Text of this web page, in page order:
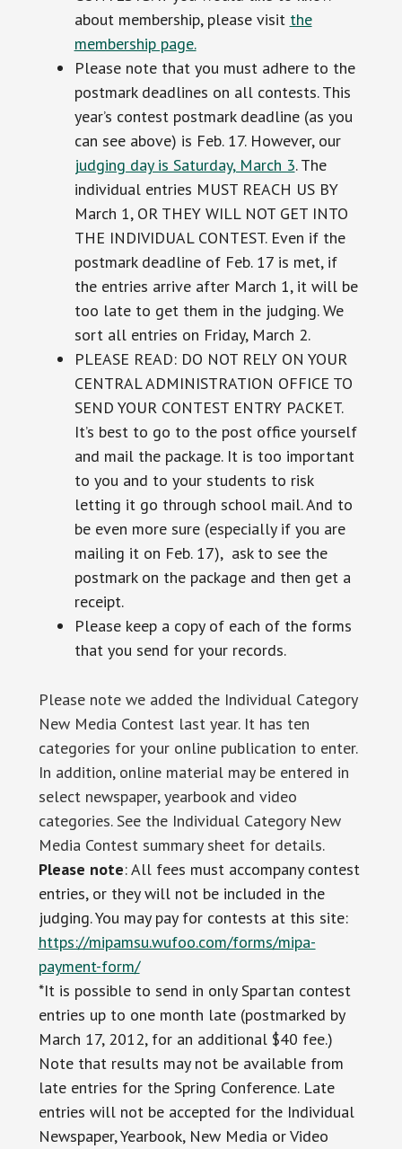
about membership, please visit the
membership page.
Please note that you must adhere to the
postmark deadlines on all contests. This
year’s contest postmark deadline (as you
can see above) is Feb. 17. However, our
judging day is Saturday, March 3. The
individual entries MUST REACH US BY
March 1, OR THEY WILL NOT GET INTO
THE INDIVIDUAL CONTEST. Even if the
postmark deadline of Feb. 17 is met, if
the entries arrive after March 1, it will be
too late to get them in the judging. We
sort all entries on Friday, March 2.
PLEASE READ: DO NOT RELY ON YOUR
CENTRAL ADMINISTRATION OFFICE TO
SEND YOUR CONTEST ENTRY PACKET.
It’s best to go to the post office yourself
and mail the package. It is too important
to you and to your students to risk
letting it go through school mail. And to
be even more sure (especially if you are
mailing it on Feb. 17), ask to see the
postmark on the package and then get a
receipt.
Please keep a copy of each of the forms
that you send for your records.
Please note we added the Individual Category
New Media Contest last year. It has ten
categories for your online publication to enter.
In addition, online material may be entered in
select newspaper, yearbook and video
categories. See the Individual Category New
Media Contest summary sheet for details.
Please note: All fees must accompany contest
entries, or they will not be included in the
judging. You may pay for contests at this site:
https://mipamsu.wufoo.com/forms/mipa-
payment-form/
*It is possible to send in only Spartan contest
entries up to one month late (postmarked by
March 17, 2012, for an additional $40 fee.)
Note that results may not be available from
late entries for the Spring Conference. Late
entries will not be accepted for the Individual
Newspaper, Yearbook, New Media or Video